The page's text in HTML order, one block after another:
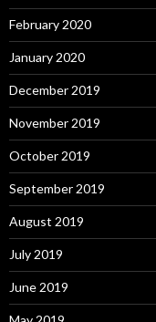
February 2020
January 2020
December 2019
November 2019
October 2019
September 2019
August 2019
July 2019
June 2019